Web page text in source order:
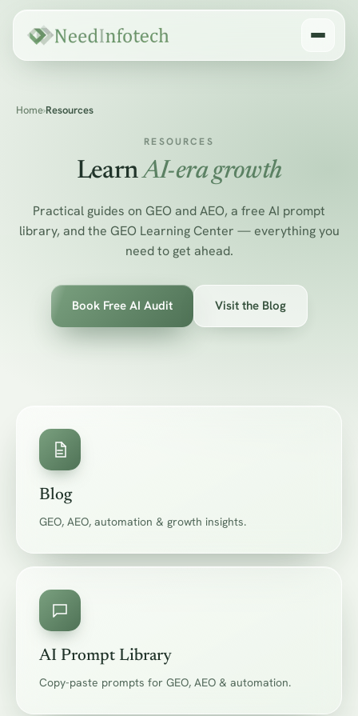
Home›Resources
RESOURCES
LearnAI-era growth
Practical guides on GEO and AEO, a free AI prompt
library, and the GEO Learning Center — everything you
need to get ahead.
Book Free AI Audit Visit the Blog
Blog
GEO, AEO, automation & growth insights.
AI Prompt Library
Copy-paste prompts for GEO, AEO & automation.